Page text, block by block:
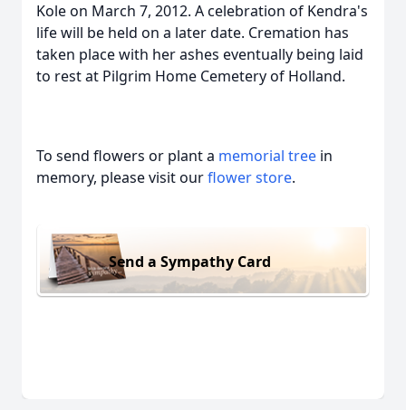
Kole on March 7, 2012. A celebration of Kendra's
life will be held on a later date. Cremation has
taken place with her ashes eventually being laid
to rest at Pilgrim Home Cemetery of Holland.
To send flowers or plant a memorial tree in
memory, please visit ourflower store.
Send a Sympathy Card